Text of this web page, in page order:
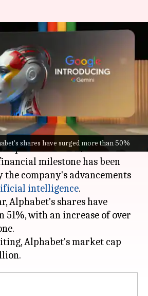
shares have surged more than 50%
Alphabet nears
by AI
2024 02:05 pm
company ofGoogle, is
capitalization of $2 trillion.
milestone has been
company's advancements
intelligence.
Alphabet's shares have
51%, with an increase of over
Alphabet's market cap